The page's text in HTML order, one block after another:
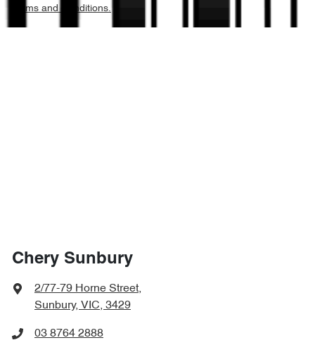
Terms and Conditions.
Chery Sunbury
2/77-79 Horne Street,
Sunbury, VIC, 3429
03 8764 2888